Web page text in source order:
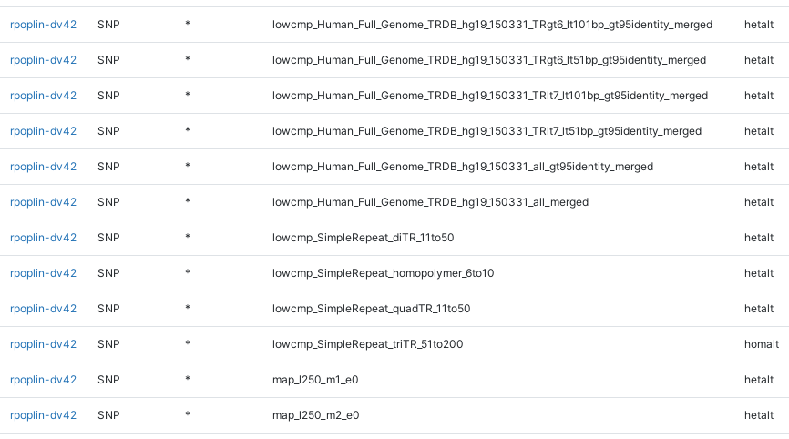
rpoplin-dv42 SNP * lowcmp_Human_Full_Genome_TRDB_hg19_150331_TRgt6_lt101bp_gt95identity_merged hetalt
rpoplin-dv42 SNP * lowcmp_Human_Full_Genome_TRDB_hg19_150331_TRgt6_lt51bp_gt95identity_merged hetalt
rpoplin-dv42 SNP * lowcmp_Human_Full_Genome_TRDB_hg19_150331_TRlt7_lt101bp_gt95identity_merged hetalt
rpoplin-dv42 SNP * lowcmp_Human_Full_Genome_TRDB_hg19_150331_TRlt7_lt51bp_gt95identity_merged hetalt
rpoplin-dv42 SNP * lowcmp_Human_Full_Genome_TRDB_hg19_150331_all_gt95identity_merged hetalt
rpoplin-dv42 SNP * lowcmp_Human_Full_Genome_TRDB_hg19_150331_all_merged hetalt
rpoplin-dv42 SNP * lowcmp_SimpleRepeat_diTR_11to50 hetalt
rpoplin-dv42 SNP * lowcmp_SimpleRepeat_homopolymer_6to10 hetalt
rpoplin-dv42 SNP * lowcmp_SimpleRepeat_quadTR_11to50 hetalt
rpoplin-dv42 SNP * lowcmp_SimpleRepeat_triTR_51to200 homalt
rpoplin-dv42 SNP * map_l250_m1_e0 hetalt
rpoplin-dv42 SNP * map_l250_m2_e0 hetalt